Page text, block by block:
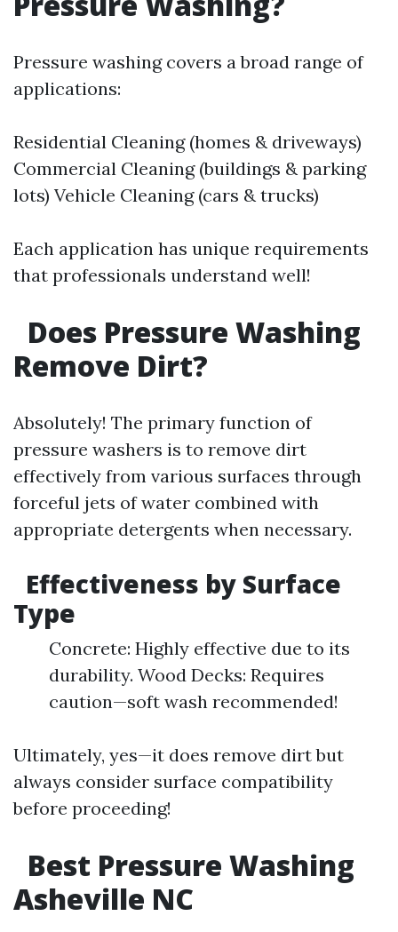
Pressure washing covers a broad range of
applications:
Residential Cleaning (homes & driveways)
Commercial Cleaning (buildings & parking
lots) Vehicle Cleaning (cars & trucks)
Each application has unique requirements
that professionals understand well!
Does Pressure Washing
Remove Dirt?
Absolutely! The primary function of
pressure washers is to remove dirt
effectively from various surfaces through
forceful jets of water combined with
appropriate detergents when necessary.
Effectiveness by Surface
Type
Concrete: Highly effective due to its
durability. Wood Decks: Requires
caution—soft wash recommended!
Ultimately, yes—it does remove dirt but
always consider surface compatibility
before proceeding!
Best Pressure Washing
Asheville NC